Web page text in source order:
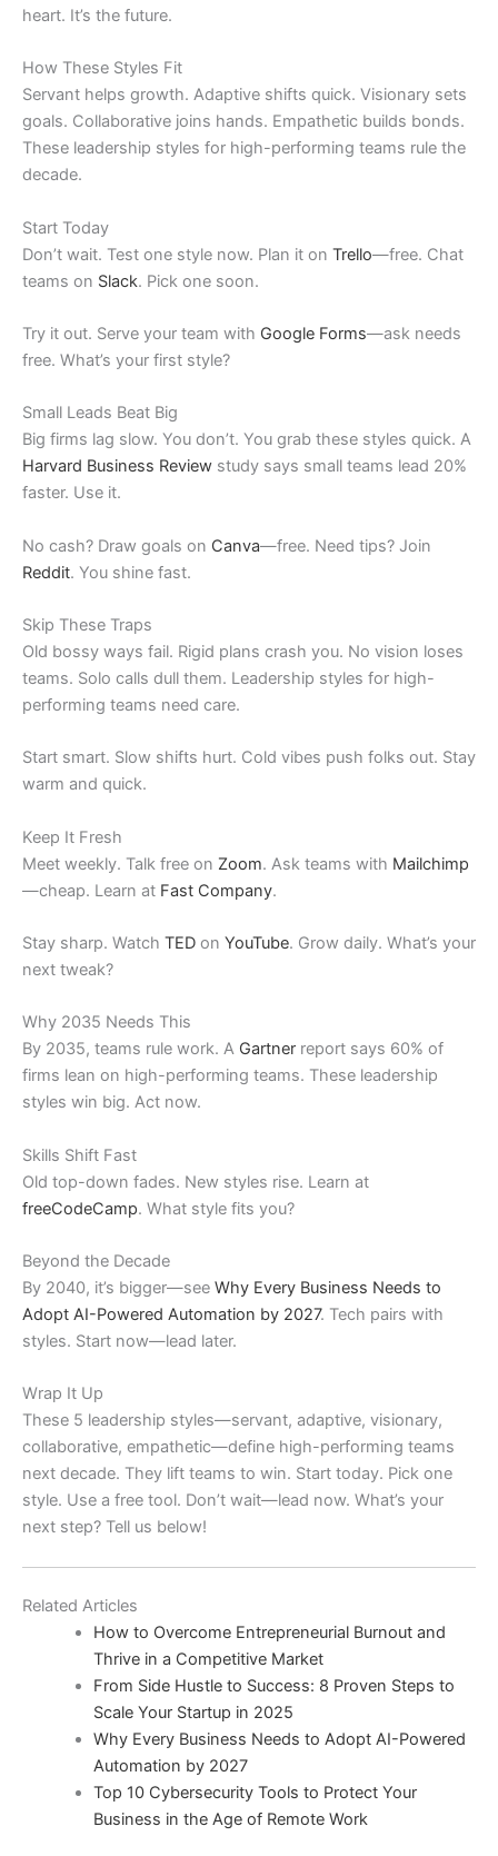
heart. It’s the future.
How These Styles Fit
Servant helps growth. Adaptive shifts quick. Visionary sets
goals. Collaborative joins hands. Empathetic builds bonds.
These leadership styles for high-performing teams rule the
decade.
Start Today
Don’t wait. Test one style now. Plan it on Trello—free. Chat
teams on Slack. Pick one soon.
Try it out. Serve your team with Google Forms—ask needs
free. What’s your first style?
Small Leads Beat Big
Big firms lag slow. You don’t. You grab these styles quick. A
Harvard Business Review study says small teams lead 20%
faster. Use it.
No cash? Draw goals on Canva—free. Need tips? Join
Reddit. You shine fast.
Skip These Traps
Old bossy ways fail. Rigid plans crash you. No vision loses
teams. Solo calls dull them. Leadership styles for high-
performing teams need care.
Start smart. Slow shifts hurt. Cold vibes push folks out. Stay
warm and quick.
Keep It Fresh
Meet weekly. Talk free on Zoom. Ask teams with Mailchimp
—cheap. Learn at Fast Company.
Stay sharp. Watch TED on YouTube. Grow daily. What’s your
next tweak?
Why 2035 Needs This
By 2035, teams rule work. A Gartner report says 60% of
firms lean on high-performing teams. These leadership
styles win big. Act now.
Skills Shift Fast
Old top-down fades. New styles rise. Learn at
freeCodeCamp. What style fits you?
Beyond the Decade
By 2040, it’s bigger—see Why Every Business Needs to
Adopt AI-Powered Automation by 2027. Tech pairs with
styles. Start now—lead later.
Wrap It Up
These 5 leadership styles—servant, adaptive, visionary,
collaborative, empathetic—define high-performing teams
next decade. They lift teams to win. Start today. Pick one
style. Use a free tool. Don’t wait—lead now. What’s your
next step? Tell us below!
Related Articles
How to Overcome Entrepreneurial Burnout and
Thrive in a Competitive Market
From Side Hustle to Success: 8 Proven Steps to
Scale Your Startup in 2025
Why Every Business Needs to Adopt AI-Powered
Automation by 2027
Top 10 Cybersecurity Tools to Protect Your
Business in the Age of Remote Work